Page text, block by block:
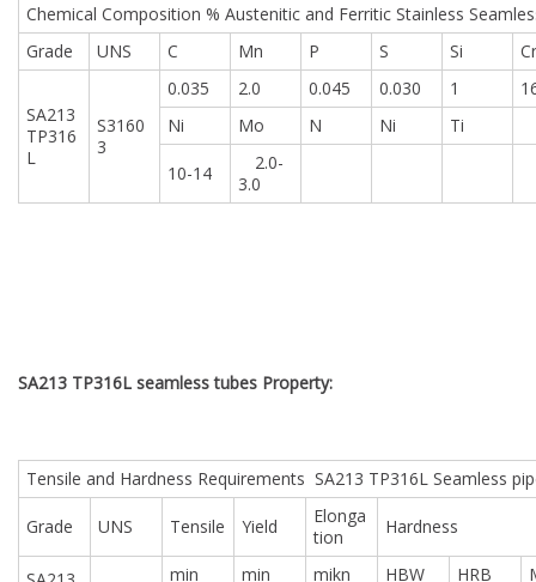
Chemical Composition % Austenitic and Ferritic Stainless
Grade
UNS C Mn P S Si
SA213
TP316
L
S3160
3
0.035 2.0 0.045 0.030 1
Ni
Mo N Ni Ti
10-14
2.0-
3.0
SA213 TP316L seamless tubes Property:
Tensile and Hardness Requirements SA213 TP316L Seamless
Grade UNS Tensile Yield
Elonga
tion
Hardness
min min mikn HBW HRB